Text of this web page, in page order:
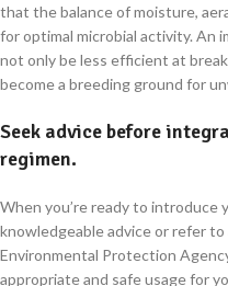
that the balance of moisture,
for optimal microbial activity. An
not only be less efficient at
become a breeding ground for
Seek advice before
regimen.
When you’re ready to introduce
knowledgeable advice or refer
Environmental Protection
appropriate and safe usage for